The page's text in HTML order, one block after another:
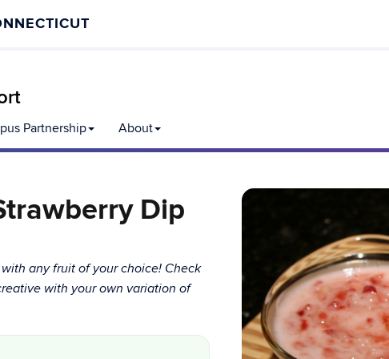
Partnership About
Dip
any fruit of your choice! Check
with your own variation of